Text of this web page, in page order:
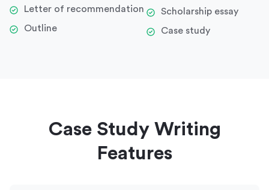
Letter of recommendation
Outline
Scholarship essay
Case study
Case Study Writing
Features